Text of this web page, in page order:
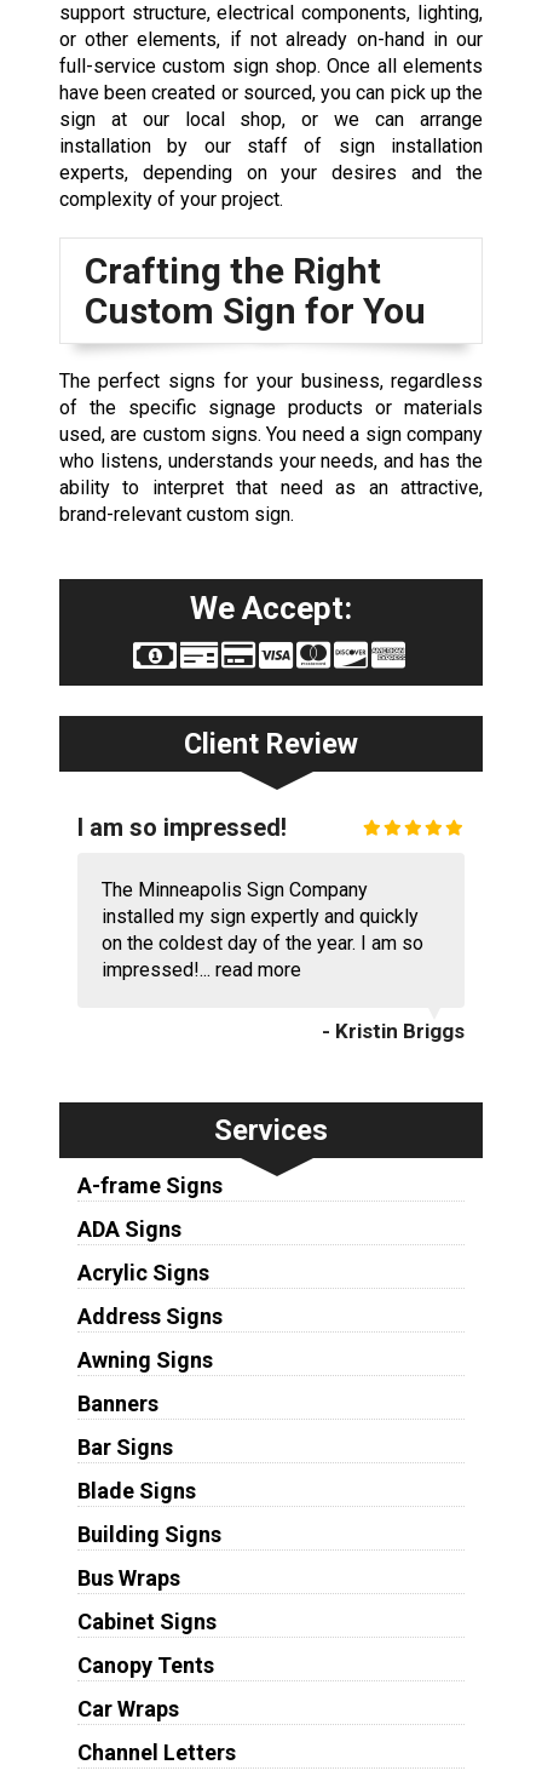
support structure, electrical components, lighting,
or other elements, if not already on-hand in our
full-service custom sign shop. Once all elements
have been created or sourced, you can pick up the
sign at our local shop, or we can arrange
installation by our staff of sign installation
experts, depending on your desires and the
complexity of your project.
Crafting the Right
Custom Sign for You
The perfect signs for your business, regardless
of the specific signage products or materials
used, are custom signs. You need a sign company
who listens, understands your needs, and has the
ability to interpret that need as an attractive,
brand-relevant custom sign.
We Accept:
Client Review
I am so impressed!
The Minneapolis Sign Company
installed my sign expertly and quickly
on the coldest day of the year. I am so
impressed!... read more
- Kristin Briggs
Services
A-frame Signs
ADA Signs
Acrylic Signs
Address Signs
Awning Signs
Banners
Bar Signs
Blade Signs
Building Signs
Bus Wraps
Cabinet Signs
Canopy Tents
Car Wraps
Channel Letters